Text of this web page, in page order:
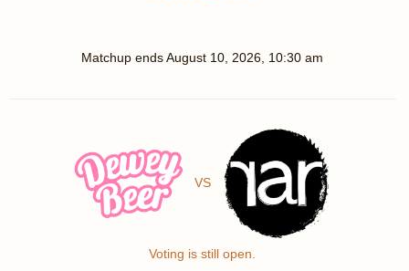
Matchup endsAugust 10, 2026, 10:30 am
VS
Voting is still open.